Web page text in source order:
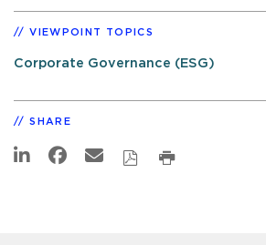
VIEWPOINT TOPICS
Corporate Governance (ESG)
SHARE